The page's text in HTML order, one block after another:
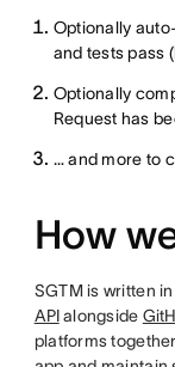
Optionally
and tests pass
Optionally
Request has
… and more to
How
SGTM is written
APIalongside
platforms